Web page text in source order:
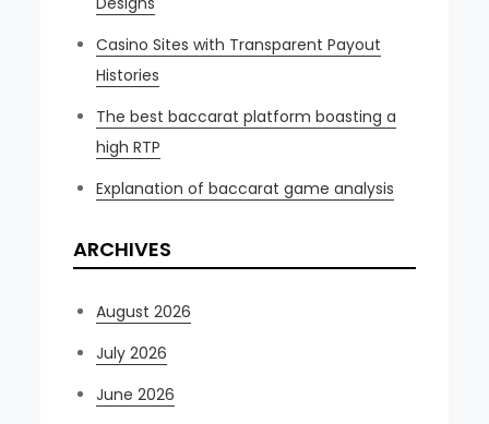
Casino Sites with Transparent Payout
Histories
The best baccarat platform boasting a
high RTP
Explanation of baccarat game analysis
ARCHIVES
August 2026
July 2026
June 2026